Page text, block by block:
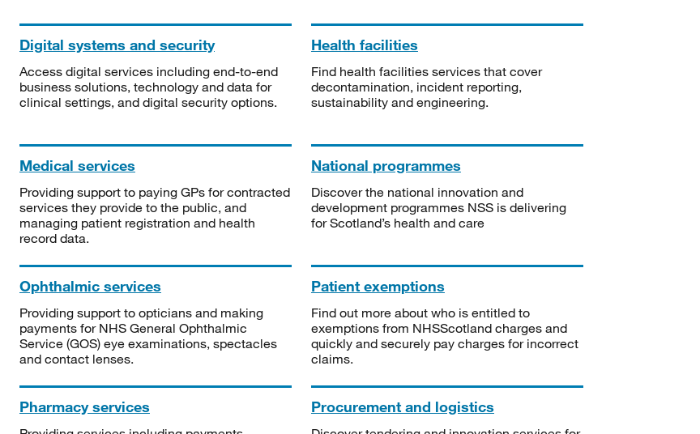
Digital systems and security
Access digital services including end-to-end
business solutions, technology and data for
clinical settings, and digital security options.
Health facilities
Find health facilities services that cover
decontamination, incident reporting,
sustainability and engineering.
Medical services
Providing support to paying GPs for contracted
services they provide to the public, and
managing patient registration and health
record data.
National programmes
Discover the national innovation and
development programmes NSS is delivering
for Scotland’s health and care
Ophthalmic services
Providing support to opticians and making
payments for NHS General Ophthalmic
Service (GOS) eye examinations, spectacles
and contact lenses.
Patient exemptions
Find out more about who is entitled to
exemptions from NHSScotland charges and
quickly and securely pay charges for incorrect
claims.
Pharmacy services Procurement and logistics